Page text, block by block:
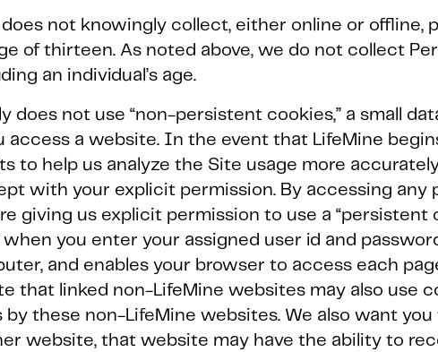
does not knowingly collect, either online or offline,
of thirteen. As noted above, we do not collect
an individual’s age.
does not use “non-persistent cookies,” a small
access a website. In the event that LifeMine
to help us analyze the Site usage more
with your explicit permission. By accessing any
giving us explicit permission to use a “persistent
you enter your assigned user id and
and enables your browser to access each
that linked non-LifeMine websites may also use
these non-LifeMine websites. We also want
website, that website may have the ability to